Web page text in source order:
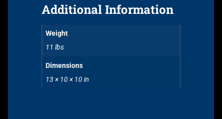
Additional Information
Weight
11 lbs
Dimensions
13 × 10 × 10 in